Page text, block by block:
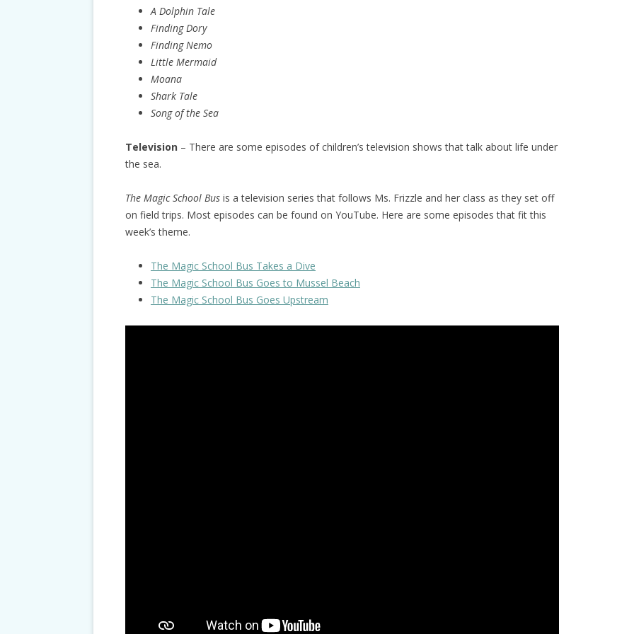
A Dolphin Tale
Finding Dory
Finding Nemo
Little Mermaid
Moana
Shark Tale
Song of the Sea
Television– There are some episodes of children’s television shows that talk about life under
the sea.
The Magic School Busis a television series that follows Ms. Frizzle and her class as they set off
on field trips. Most episodes can be found on YouTube. Here are some episodes that fit this
week’s theme.
The Magic School Bus Takes a Dive
The Magic School Bus Goes to Mussel Beach
The Magic School Bus Goes Upstream